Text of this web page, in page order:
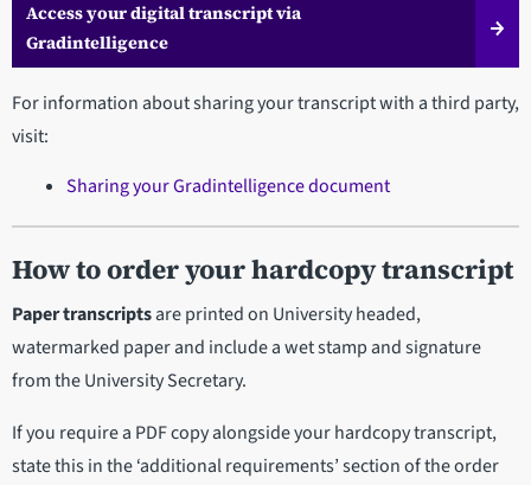
Access your digital transcript via
Gradintelligence
For information about sharing your transcript with a third party,
visit:
Sharing your Gradintelligence document
How to order your hardcopy transcript
Paper transcriptsare printed on University headed,
watermarked paper and include a wet stamp and signature
from the University Secretary.
If you require a PDF copy alongside your hardcopy transcript,
state this in the ‘additional requirements’ section of the order